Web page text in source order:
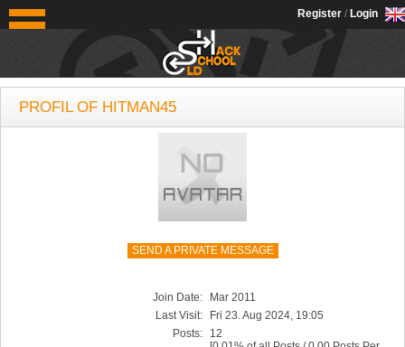
OldSchoolHack
Register / Login
PROFIL OF HITMAN45
SEND A PRIVATE MESSAGE
Join Date:
Mar 2011
Last Visit:
Fri 23. Aug 2024, 19:05
Posts:
12